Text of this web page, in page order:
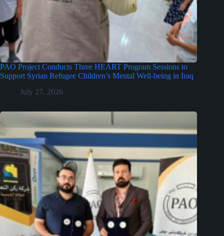
PAO Project Conducts Three HEART Program Sessions to
Support Syrian Refugee Children’s Mental Well-being in Iraq
July 27, 2026